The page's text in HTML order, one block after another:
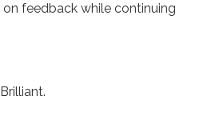
feedback while continuing